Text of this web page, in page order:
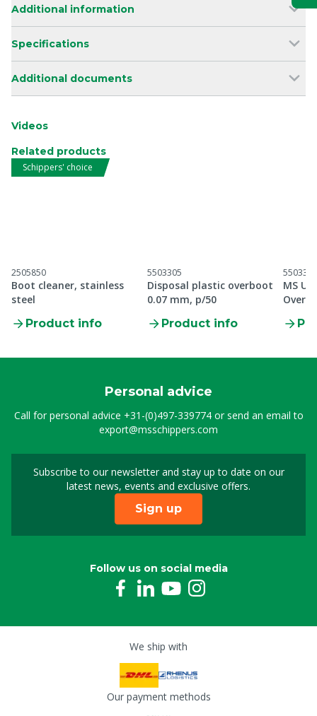
Additional information
Specifications
Additional documents
Videos
Related products
Schippers' choice
2505850
Boot cleaner, stainless
steel
Product info
5503305
Disposal plastic overboot
0.07 mm, p/50
Product info
5503306
MS
Personal advice
Call for personal advice +31-(0)497-339774or send an email to
export@msschippers.com
Subscribe to our newsletter and stay up to date on our
latest news, events and exclusive offers.
Sign up for our
Sign up
Follow us on social media
We ship with
Our payment methods